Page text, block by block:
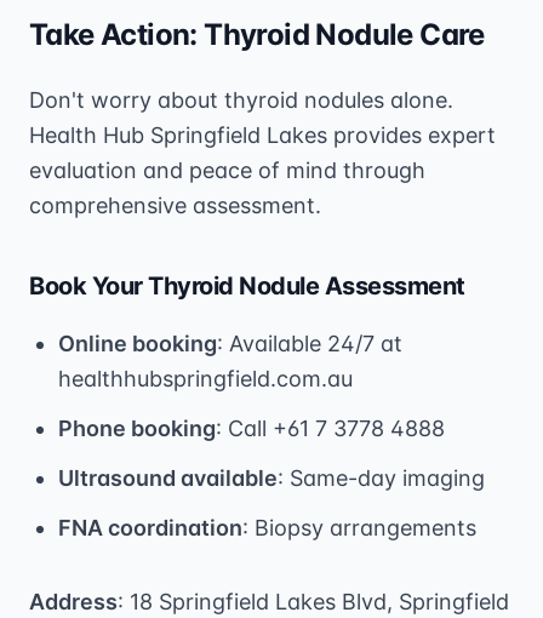
Take Action: Thyroid Nodule Care
Don't worry about thyroid nodules alone.
Health Hub Springfield Lakes provides expert
evaluation and peace of mind through
comprehensive assessment.
Book Your Thyroid Nodule Assessment
Online booking: Available 24/7 at
healthhubspringfield.com.au
Phone booking: Call +61 7 3778 4888
Ultrasound available: Same-day imaging
FNA coordination: Biopsy arrangements
Address: 18 Springfield Lakes Blvd, Springfield